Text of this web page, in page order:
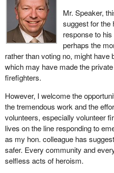
Mr. Speaker,
suggest for the
response to
perhaps the
rather than voting no, might
which may have made the
firefighters.
However, I welcome the
the tremendous work and the
volunteers, especially volunteer
lives on the line responding to
as my hon. colleague has
safer. Every community and
selfless acts of heroism.